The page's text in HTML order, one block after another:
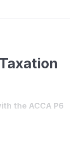
the ACCA P6